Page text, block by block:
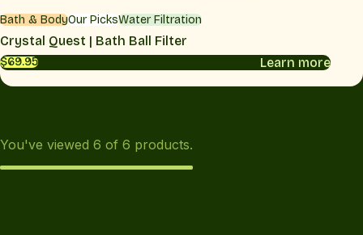
Bath & BodyOur PicksWater Filtration
Crystal Quest | Bath Ball Filter
$69.95 Learn more
You've viewed 6 of 6 products.